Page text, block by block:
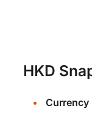
HKD
Currency